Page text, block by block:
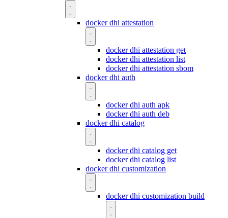
docker dhi attestation
docker dhi attestation get
docker dhi attestation list
docker dhi attestation sbom
docker dhi auth
docker dhi auth apk
docker dhi auth deb
docker dhi catalog
docker dhi catalog get
docker dhi catalog list
docker dhi customization
docker dhi customization build